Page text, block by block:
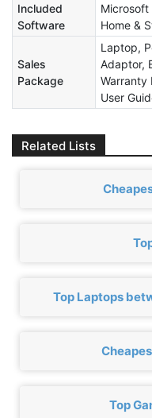
Included
Software
Home &
Sales
Package
Laptop,
Adaptor,
Warranty
User
Related Lists
Top Laptops
Top